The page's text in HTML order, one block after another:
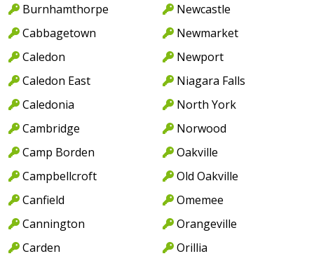
Burnhamthorpe
Cabbagetown
Caledon
Caledon East
Caledonia
Cambridge
Camp Borden
Campbellcroft
Canfield
Cannington
Carden
Newcastle
Newmarket
Newport
Niagara Falls
North York
Norwood
Oakville
Old Oakville
Omemee
Orangeville
Orillia